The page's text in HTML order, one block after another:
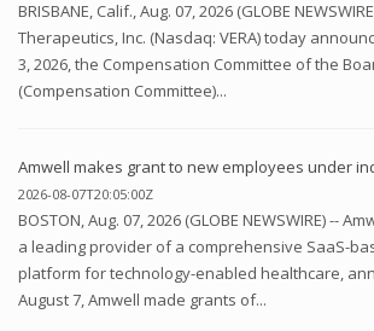
BRISBANE, Calif., Aug. 07, 2026 (GLOBE
Therapeutics, Inc. (Nasdaq: VERA) today
3, 2026, the Compensation Committee of the
(Compensation Committee)...
Amwell makes grant to new employees under
2026-08-07T20:05:00Z
BOSTON, Aug. 07, 2026 (GLOBE NEWSWIRE) --
a leading provider of a comprehensive SaaS-
platform for technology-enabled healthcare,
August 7, Amwell made grants of...